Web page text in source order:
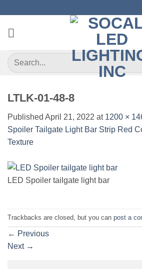
content
Search
for:
LTLK-01-48-8
Published April 21, 2022 at 1200 ×
Spoiler Tailgate Light Bar Strip Red
Texture
LED Spoiler tailgate light bar
Trackbacks are closed, but you can post a
← Previous
Next →